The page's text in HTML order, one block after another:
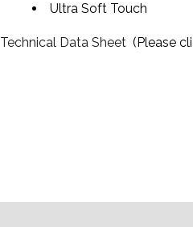
Ultra Soft Touch
Technical Data Sheet(Please